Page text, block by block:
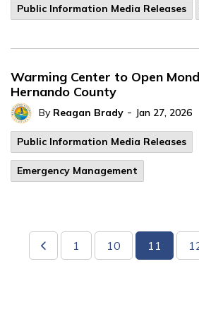
Public Information Media Releases
Warming Center to Open
Hernando County
By Reagan Brady - Jan 27, 2026
Public Information Media Releases
Emergency Management
1 10 11